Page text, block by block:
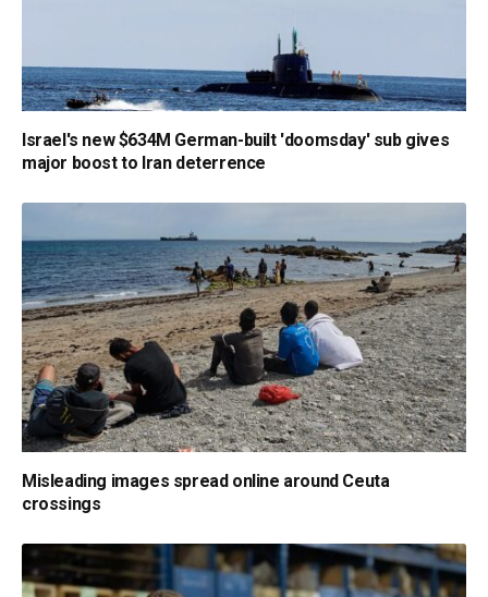
Israel's new $634M German-built 'doomsday' sub gives
major boost to Iran deterrence
Misleading images spread online around Ceuta
crossings